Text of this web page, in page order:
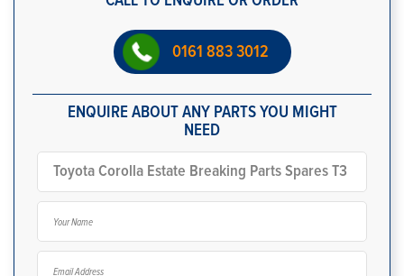
0161 883 3012
ENQUIRE ABOUT ANY PARTS YOU MIGHT
NEED